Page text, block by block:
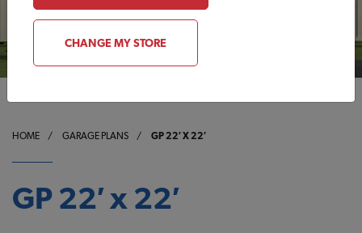
HOME / GARAGE PLANS / GP 22′ X 22′
GP 22′ x 22′
CHANGE MY STORE